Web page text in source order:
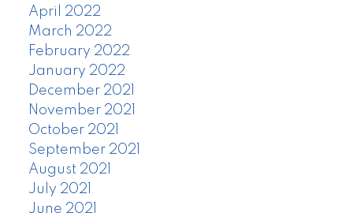
April 2022
March 2022
February 2022
January 2022
December 2021
November 2021
October 2021
September 2021
August 2021
July 2021
June 2021